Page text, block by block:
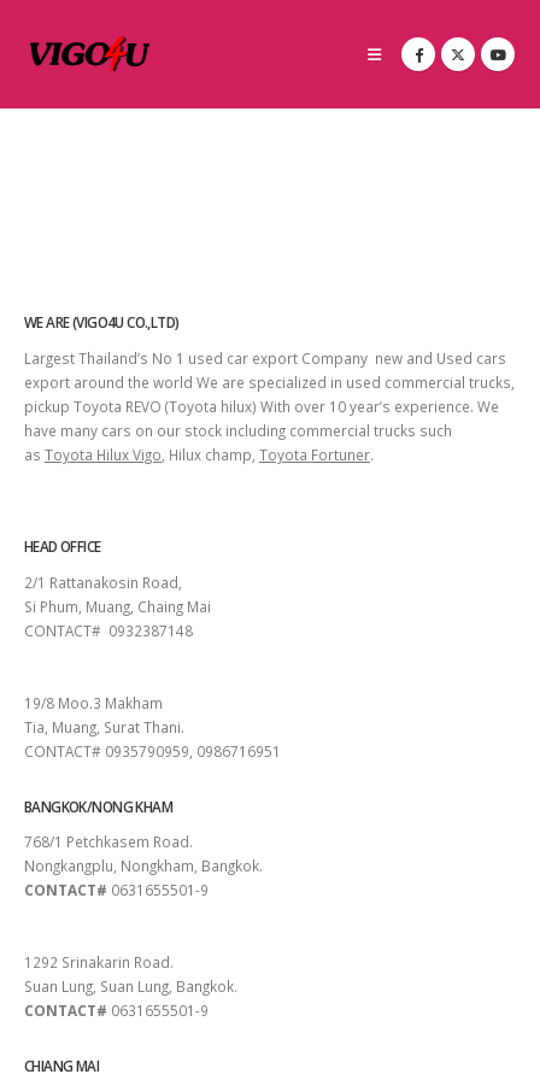
WE ARE (VIGO4U CO.,LTD)
Largest Thailand’s No 1 used car export Company new and Used cars
export around the world We are specialized in used commercial trucks,
pickup Toyota REVO (Toyota hilux) With over 10 year’s experience. We
have many cars on our stock including commercial trucks such
as Toyota Hilux Vigo , Hilux champ, Toyota Fortuner.
HEAD OFFICE
2/1 Rattanakosin Road,
Si Phum, Muang, Chaing Mai
CONTACT# 0932387148
19/8 Moo.3 Makham
Tia, Muang, Surat Thani.
CONTACT# 0935790959, 0986716951
BANGKOK/NONG KHAM
768/1 Petchkasem Road.
Nongkangplu, Nongkham, Bangkok.
CONTACT# 0631655501-9
1292 Srinakarin Road.
Suan Lung, Suan Lung, Bangkok.
CONTACT# 0631655501-9
CHIANG MAI